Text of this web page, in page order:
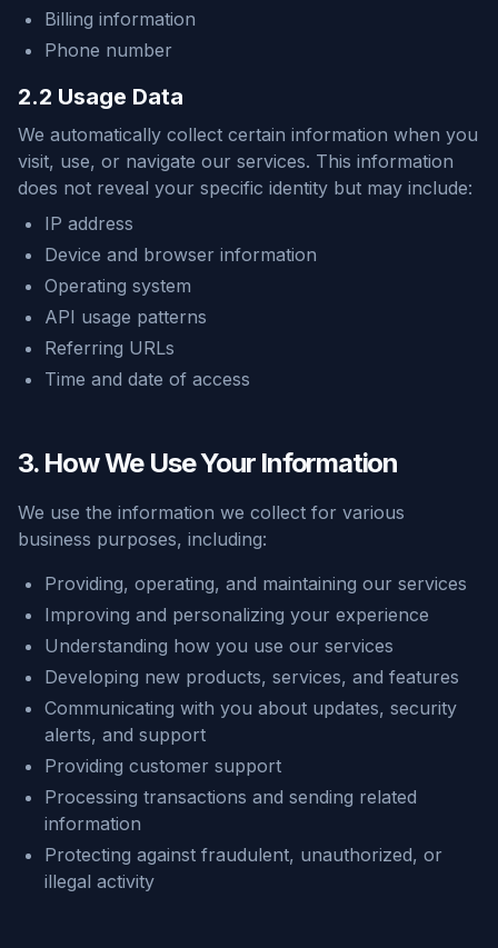
Billing information
Phone number
2.2 Usage Data
We automatically collect certain information when you
visit, use, or navigate our services. This information
does not reveal your specific identity but may include:
IP address
Device and browser information
Operating system
API usage patterns
Referring URLs
Time and date of access
3. How We Use Your Information
We use the information we collect for various
business purposes, including:
Providing, operating, and maintaining our services
Improving and personalizing your experience
Understanding how you use our services
Developing new products, services, and features
Communicating with you about updates, security
alerts, and support
Providing customer support
Processing transactions and sending related
information
Protecting against fraudulent, unauthorized, or
illegal activity